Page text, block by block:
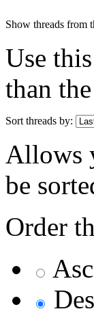
Show threads from
Use
than
Sort threads by:
Allows
be
Order